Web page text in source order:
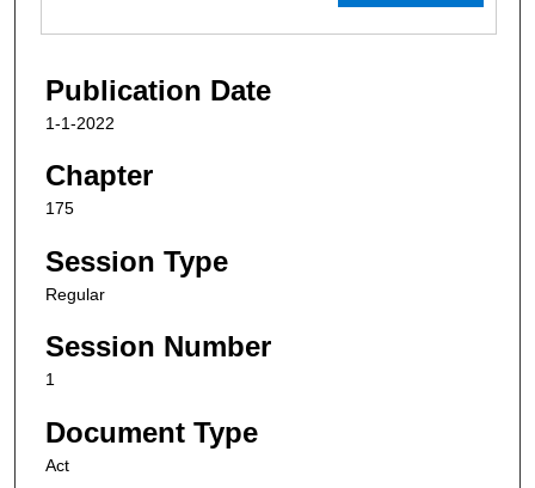
Publication Date
1-1-2022
Chapter
175
Session Type
Regular
Session Number
1
Document Type
Act